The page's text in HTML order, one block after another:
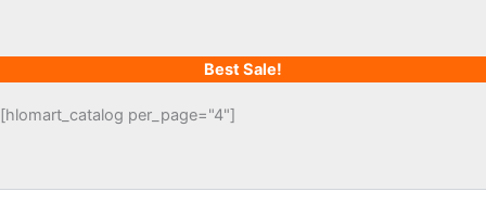
Best Sale!
[hlomart_catalog per_page="4"]